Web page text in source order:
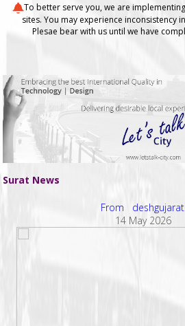
To better serve you, we are
sites. You may experience inconsistency
Plesae bear with us until we have
Surat News
From
14 May 2026